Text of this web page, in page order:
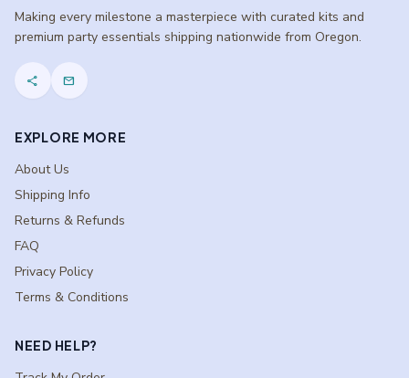
Making every milestone a masterpiece with curated kits and
premium party essentials shipping nationwide from Oregon.
share mail
EXPLORE MORE
About Us
Shipping Info
Returns & Refunds
FAQ
Privacy Policy
Terms & Conditions
NEED HELP?